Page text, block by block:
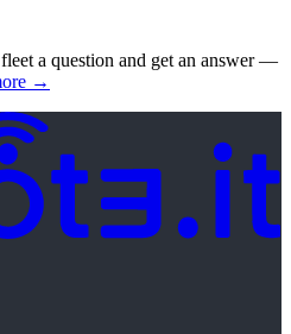
a question and get an answer —
→